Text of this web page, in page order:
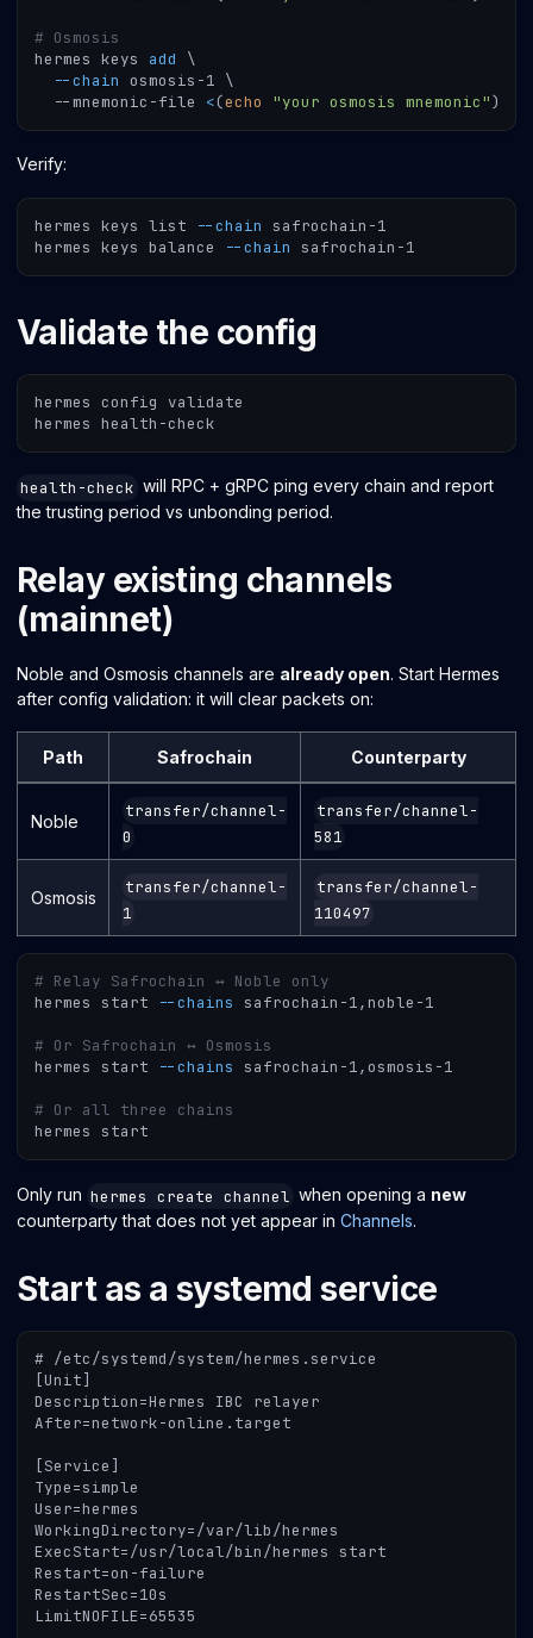
# Osmosis
hermes keys add
\
--chain osmosis-1 \
  --mnemonic-file
<(echo "your osmosis mnemonic")
Verify:
hermes keys list --chain
safrochain-1
hermes keys balance
--chain safrochain-1
Validate the config
hermes config validate
hermes health-check
health-check will RPC + gRPC ping every chain and report
the trusting period vs unbonding period.
Relay existing channels
(mainnet)
Noble and Osmosis channels are already open. Start Hermes
after config validation: it will clear packets on:
Path Safrochain Counterparty
Noble
transfer/channel-
0
transfer/channel-
581
Osmosis
transfer/channel-
1
transfer/channel-
110497
# Relay Safrochain ↔ Noble only
hermes start
--chains safrochain-1,noble-1
# Or Safrochain ↔ Osmosis
hermes start
--chains safrochain-1,osmosis-1
# Or all three chains
hermes start
Only run hermes create channel when opening a new
counterparty that does not yet appear in Channels.
Start as a systemd service
# /etc/systemd/system/hermes.service
[Unit]
Description=Hermes IBC relayer
After=network-online.target
[Service]
Type=simple
User=hermes
WorkingDirectory=/var/lib/hermes
ExecStart=/usr/local/bin/hermes start
Restart=on-failure
RestartSec=10s
LimitNOFILE=65535